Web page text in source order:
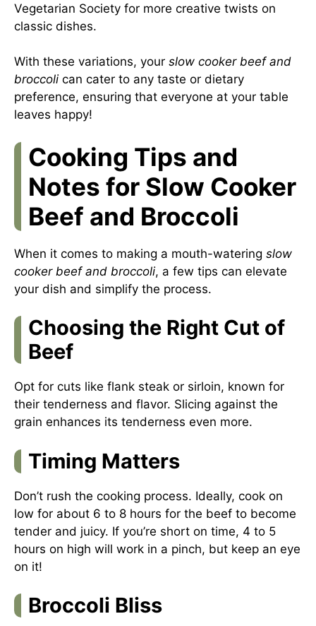
Vegetarian Society for more creative twists on
classic dishes.
With these variations, your slow cooker beef and
broccolican cater to any taste or dietary
preference, ensuring that everyone at your table
leaves happy!
Cooking Tips and
Notes for Slow Cooker
Beef and Broccoli
When it comes to making a mouth-watering slow
cooker beef and broccoli, a few tips can elevate
your dish and simplify the process.
Choosing the Right Cut of
Beef
Opt for cuts like flank steak or sirloin, known for
their tenderness and flavor. Slicing against the
grain enhances its tenderness even more.
Timing Matters
Don’t rush the cooking process. Ideally, cook on
low for about 6 to 8 hours for the beef to become
tender and juicy. If you’re short on time, 4 to 5
hours on high will work in a pinch, but keep an eye
on it!
Broccoli Bliss